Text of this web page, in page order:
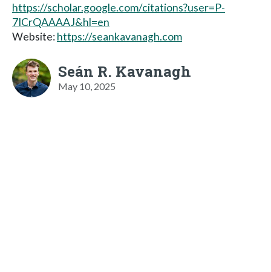
https://scholar.google.com/citations?user=P-
7ICrQAAAAJ&hl=en
Website:https://seankavanagh.com
Seán R. Kavanagh
May 10, 2025